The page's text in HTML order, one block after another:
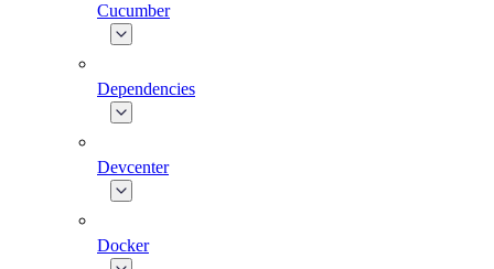
Cucumber
Dependencies
Devcenter
Docker